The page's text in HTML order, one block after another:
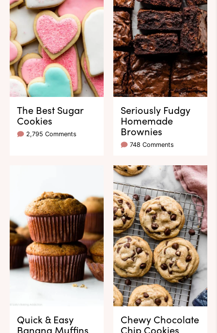
The Best Sugar
Cookies
2,795 Comments
Seriously Fudgy
Homemade
Brownies
748 Comments
Quick & Easy
Banana Muffins
Chewy Chocolate
Chip Cookies